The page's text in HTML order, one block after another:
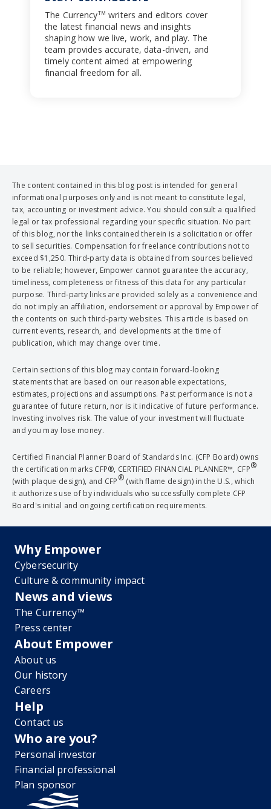
The CurrencyTM writers and editors cover
the latest financial news and insights
shaping how we live, work, and play. The
team provides accurate, data-driven, and
timely content aimed at empowering
financial freedom for all.
The content contained in this blog post is intended for general
informational purposes only and is not meant to constitute legal,
tax, accounting or investment advice. You should consult a qualified
legal or tax professional regarding your specific situation. No part
of this blog, nor the links contained therein is a solicitation or offer
to sell securities. Compensation for freelance contributions not to
exceed $1,250. Third-party data is obtained from sources believed
to be reliable; however, Empower cannot guarantee the accuracy,
timeliness, completeness or fitness of this data for any particular
purpose. Third-party links are provided solely as a convenience and
do not imply an affiliation, endorsement or approval by Empower of
the contents on such third-party websites. This article is based on
current events, research, and developments at the time of
publication, which may change over time.
Certain sections of this blog may contain forward-looking
statements that are based on our reasonable expectations,
estimates, projections and assumptions. Past performance is not a
guarantee of future return, nor is it indicative of future performance.
Investing involves risk. The value of your investment will fluctuate
and you may lose money.
Certified Financial Planner Board of Standards Inc. (CFP Board) owns
the certification marks CFP®, CERTIFIED FINANCIAL PLANNER™, CFP®
(with plaque design), and CFP® (with flame design) in the U.S., which
it authorizes use of by individuals who successfully complete CFP
Board's initial and ongoing certification requirements.
Why Empower
Cybersecurity
Culture & community impact
News and views
The Currency™
Press center
About Empower
About us
Our history
Careers
Help
Contact us
Who are you?
Personal investor
Financial professional
Plan sponsor